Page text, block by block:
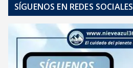
SÍGUENOS EN REDES SOCIALES